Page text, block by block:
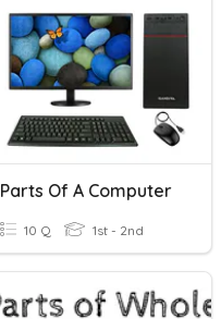
Parts Of A Computer
10 Q 1st - 2nd